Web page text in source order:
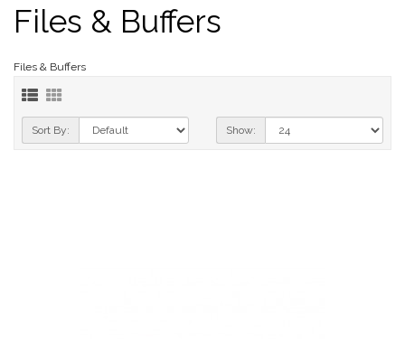
Files & Buffers
Files & Buffers
Sort By: Show: